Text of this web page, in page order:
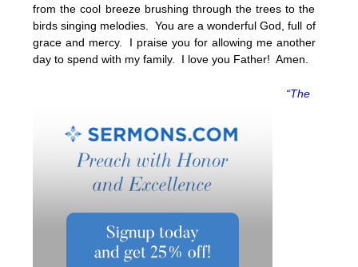
from the cool breeze brushing through the trees to the
birds singing melodies. You are a wonderful God, full of
grace and mercy. I praise you for allowing me another
day to spend with my family. I love you Father! Amen.
“The